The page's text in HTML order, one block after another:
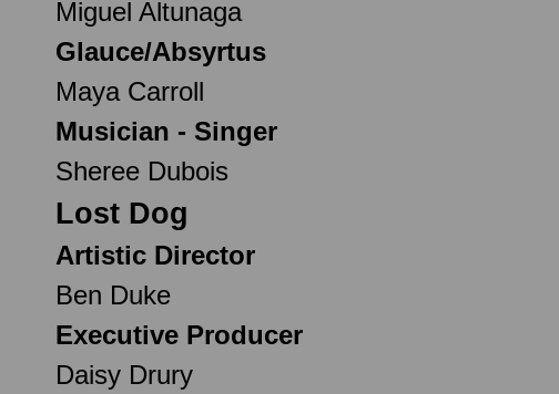
Miguel Altunaga
Glauce/Absyrtus
Maya Carroll
Musician - Singer
Sheree Dubois
Lost Dog
Artistic Director
Ben Duke
Executive Producer
Daisy Drury